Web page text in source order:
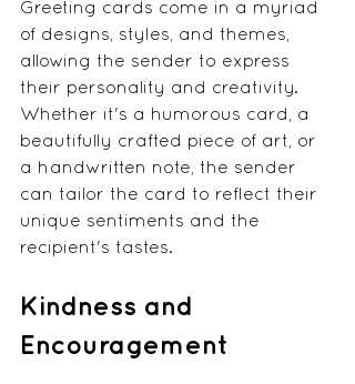
Greeting cards come in a myriad
of designs, styles, and themes,
allowing the sender to express
their personality and creativity.
Whether it's a humorous card, a
beautifully crafted piece of art, or
a handwritten note, the sender
can tailor the card to reflect their
unique sentiments and the
recipient's tastes.
Kindness and
Encouragement